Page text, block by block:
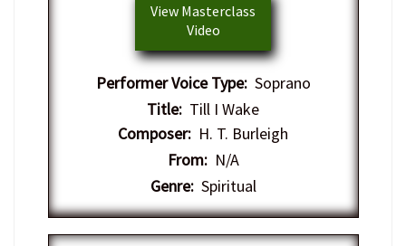
View Masterclass
Video
Performer Voice Type:Soprano
Title: Till I Wake
Composer: H. T. Burleigh
From:N/A
Genre:Spiritual